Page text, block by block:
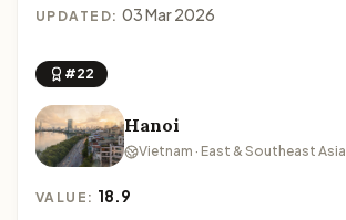
UPDATED: 03 Mar 2026
#22
Hanoi
Vietnam · East & Southeast Asia
VALUE: 18.9